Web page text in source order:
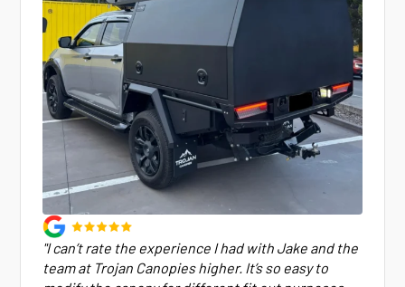
"I can’t rate the experience I had with Jake and the
team at Trojan Canopies higher. It’s so easy to